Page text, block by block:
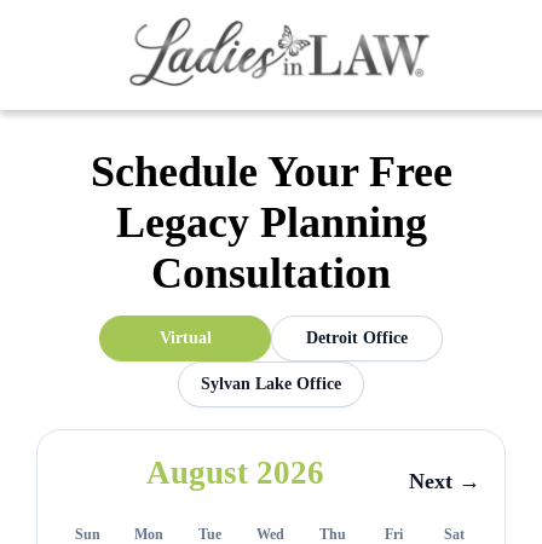
Schedule Your Free
Legacy Planning
Consultation
Virtual Detroit Office
Sylvan Lake Office
August 2026 Next →
Sun Mon Tue Wed Thu Fri Sat